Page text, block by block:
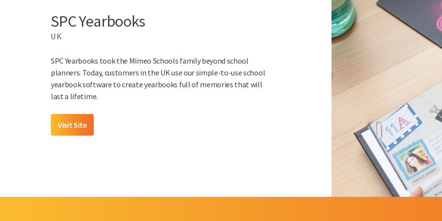
SPC Yearbooks
UK
SPC Yearbooks took the Mimeo Schools family beyond school
planners. Today, customers in the UK use our simple-to-use school
yearbook software to create yearbooks full of memories that will
last a lifetime.
Visit Site